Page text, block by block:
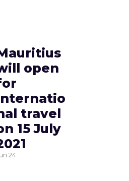
open
travel
15 July
24